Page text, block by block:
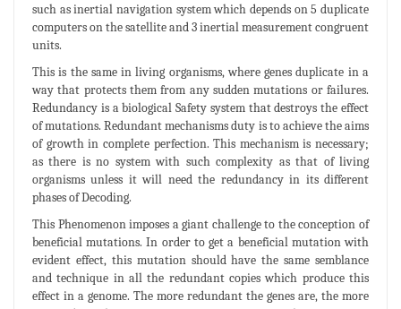
such as inertial navigation system which depends on 5 duplicate
computers on the satellite and 3 inertial measurement congruent
units.
This is the same in living organisms, where genes duplicate in a
way that protects them from any sudden mutations or failures.
Redundancy is a biological Safety system that destroys the effect
of mutations. Redundant mechanisms duty is to achieve the aims
of growth in complete perfection. This mechanism is necessary;
as there is no system with such complexity as that of living
organisms unless it will need the redundancy in its different
phases of Decoding.
This Phenomenon imposes a giant challenge to the conception of
beneficial mutations. In order to get a beneficial mutation with
evident effect, this mutation should have the same semblance
and technique in all the redundant copies which produce this
effect in a genome. The more redundant the genes are, the more